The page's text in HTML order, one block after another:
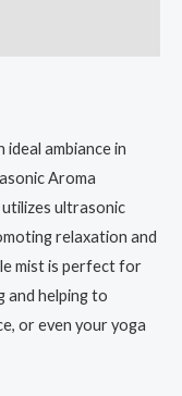
ideal ambiance in
Aroma
ultrasonic
relaxation and
mist is perfect for
and helping to
or even your yoga